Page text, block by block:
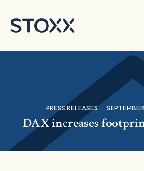
PRESS RELEASES —
DAX increases